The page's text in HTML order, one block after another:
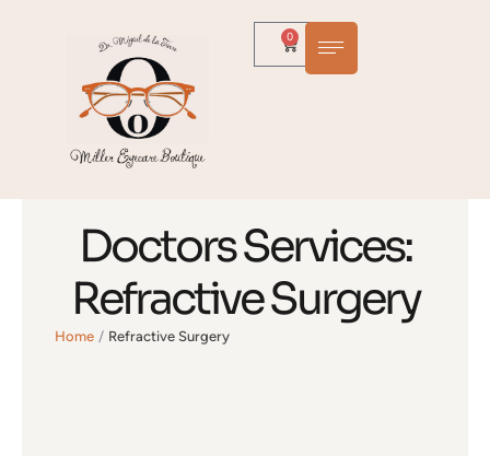
0
Doctors Services:
Refractive Surgery
Home / Refractive Surgery